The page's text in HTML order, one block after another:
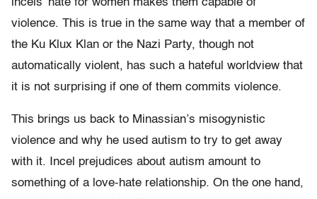
incels’ hate for women makes them capable of
violence. This is true in the same way that a member of
the Ku Klux Klan or the Nazi Party, though not
automatically violent, has such a hateful worldview that
it is not surprising if one of them commits violence.
This brings us back to Minassian’s misogynistic
violence and why he used autism to try to get away
with it. Incel prejudices about autism amount to
something of a love-hate relationship. On the one hand,